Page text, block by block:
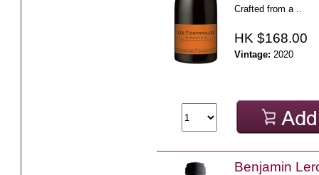
Crafted from a ..
HK $168.00
Vintage: 2020
Benjamin